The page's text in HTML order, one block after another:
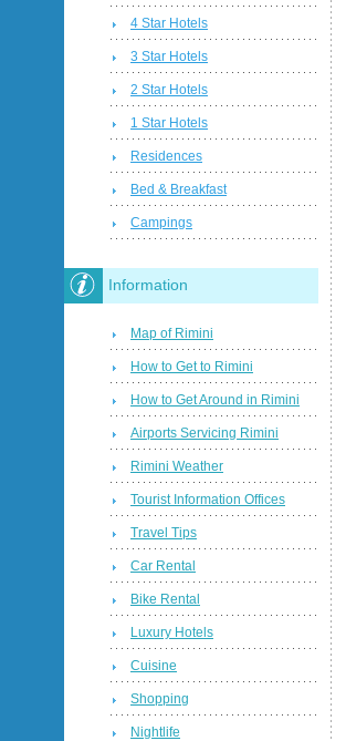
4 Star Hotels
3 Star Hotels
2 Star Hotels
1 Star Hotels
Residences
Bed & Breakfast
Campings
Information
Map of Rimini
How to Get to Rimini
How to Get Around in Rimini
Airports Servicing Rimini
Rimini Weather
Tourist Information Offices
Travel Tips
Car Rental
Bike Rental
Luxury Hotels
Cuisine
Shopping
Nightlife